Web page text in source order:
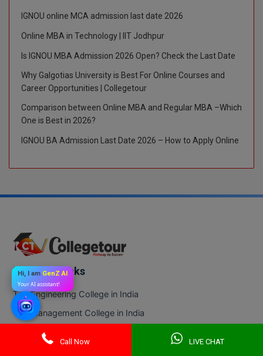
IGNOU online MCA admission last date 2026
Online MBA in Technology | IIT Jodhpur
Is IGNOU MBA Admission 2026 Open? Check the Last Date
Why Galgotias University is Best For Online Courses and
Career Opportunities | Collegetour
Comparison between Online MBA and Regular MBA –Which
One is Best in 2026?
IGNOU BA Admission Last Date 2026 – How to Apply Online
Call Now LIVE CHAT
Trending Links
Top Engineering College in India
Top Management College in India
Top Medical College in India
Hi, I am GenZ AI
Your AI assistant!